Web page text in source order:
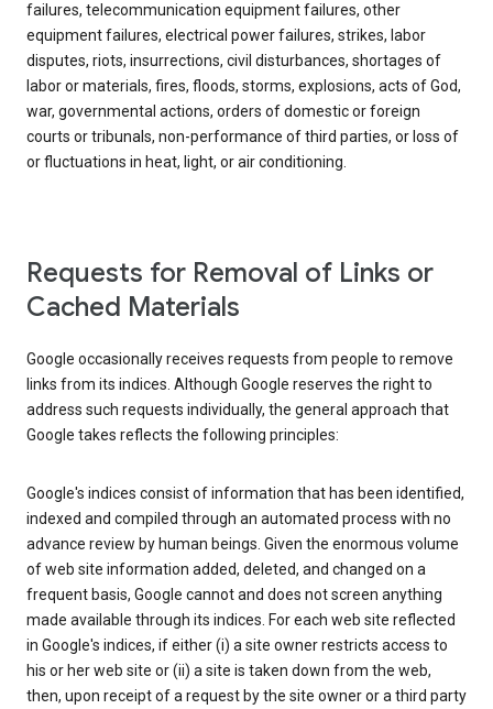
failures, telecommunication equipment failures, other
equipment failures, electrical power failures, strikes, labor
disputes, riots, insurrections, civil disturbances, shortages of
labor or materials, fires, floods, storms, explosions, acts of God,
war, governmental actions, orders of domestic or foreign
courts or tribunals, non-performance of third parties, or loss of
or fluctuations in heat, light, or air conditioning.
Requests for Removal of Links or
Cached Materials
Google occasionally receives requests from people to remove
links from its indices. Although Google reserves the right to
address such requests individually, the general approach that
Google takes reflects the following principles:
Google's indices consist of information that has been identified,
indexed and compiled through an automated process with no
advance review by human beings. Given the enormous volume
of web site information added, deleted, and changed on a
frequent basis, Google cannot and does not screen anything
made available through its indices. For each web site reflected
in Google's indices, if either (i) a site owner restricts access to
his or her web site or (ii) a site is taken down from the web,
then, upon receipt of a request by the site owner or a third party